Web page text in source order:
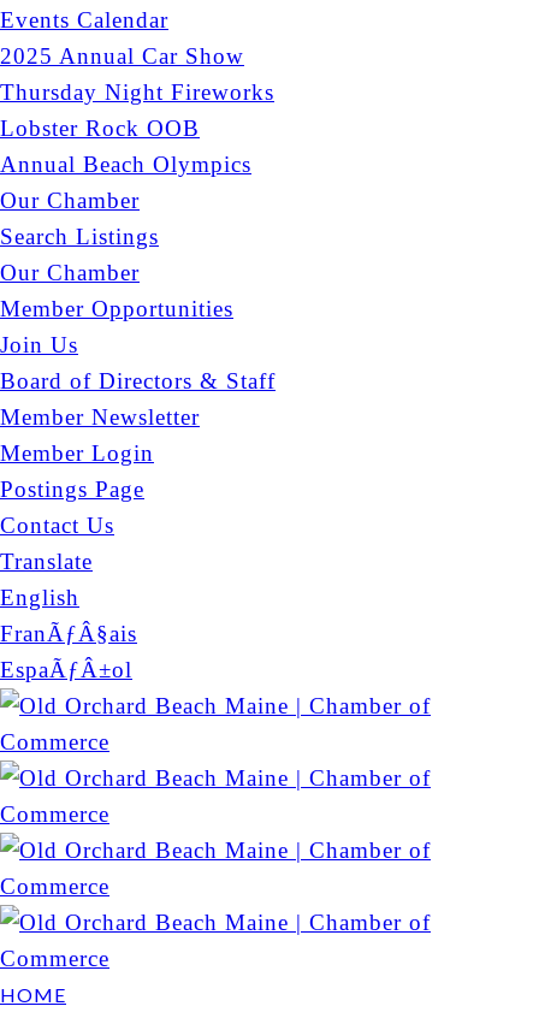
Events Calendar
2025 Annual Car Show
Thursday Night Fireworks
Lobster Rock OOB
Annual Beach Olympics
Our Chamber
Search Listings
Our Chamber
Member Opportunities
Join Us
Board of Directors & Staff
Member Newsletter
Member Login
Postings Page
Contact Us
Translate
English
FranÃƒÂ§ais
EspaÃƒÂ±ol
HOME